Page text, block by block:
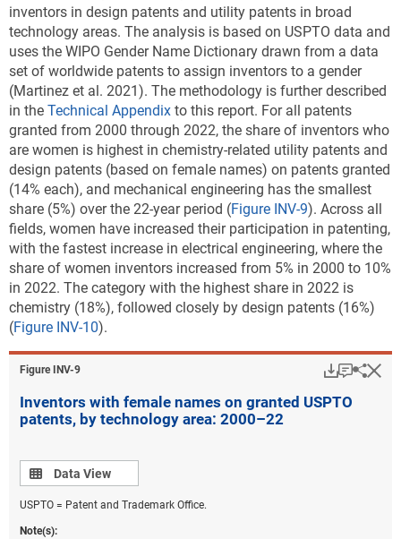
Note(s):
Patents are attributed to states using a fractional count based on the
states listed as the residences of inventors. Location quotient
measures each state's concentration of patenting in a technology area
among sustainable technologies relative to the U.S. concentration of
patenting in that area.
Source(s):
National Center for Science and Engineering Statistics; Science-Metrix;
PatentsView, USPTO, accessed June 2023.
Science and Engineering Indicators
* A location quotient of 1.0 in each technology means
that particular subregion and the entire area are
equally specialized in the technology based on
patents granted. A location quotient greater than 1.0
means that the subregion is relatively more
specialized than the entire area in that technology. A
public-use file released with this report provides
region, country, or economy data along with U.S.
state-level data for these patents (File USPTO
critical technology patent data).
Table ​INV-B
USPTO utility patents granted in critical
technology categories: 2022
(Number)
USPTO = Patent and Trademark Office.
Note(s):
Patents are allocated according to patent inventorship information.
Patents are credited on a fractional-count basis (i.e., for patents with
collaborating institutions, each institution receives fractional credit on
the basis of the proportion of inventors from participating
institutions). See File USPTO environmental and critical technology
patent data.
Source(s):
National Center for Science and Engineering Statistics; Science-Metrix;
Science and Engineering Indicators
inventors in design patents and utility patents in broad
technology areas. The analysis is based on USPTO data and
uses the WIPO Gender Name Dictionary drawn from a data
set of worldwide patents to assign inventors to a gender
(Martinez et al. 2021). The methodology is further described
in the Technical Appendix to this report. For all patents
granted from 2000 through 2022, the share of inventors who
are women is highest in chemistry-related utility patents and
design patents (based on female names) on patents granted
(14% each), and mechanical engineering has the smallest
share (5%) over the 22-year period (Figure INV-9). Across all
fields, women have increased their participation in patenting,
with the fastest increase in electrical engineering, where the
share of women inventors increased from 5% in 2000 to 10%
in 2022. The category with the highest share in 2022 is
chemistry (18%), followed closely by design patents (16%)
(Figure INV-10).
Figure ​INV-9
Inventors with female names on granted USPTO
patents, by technology area: 2000–22
Data view
Data View
USPTO = Patent and Trademark Office.
Note(s):